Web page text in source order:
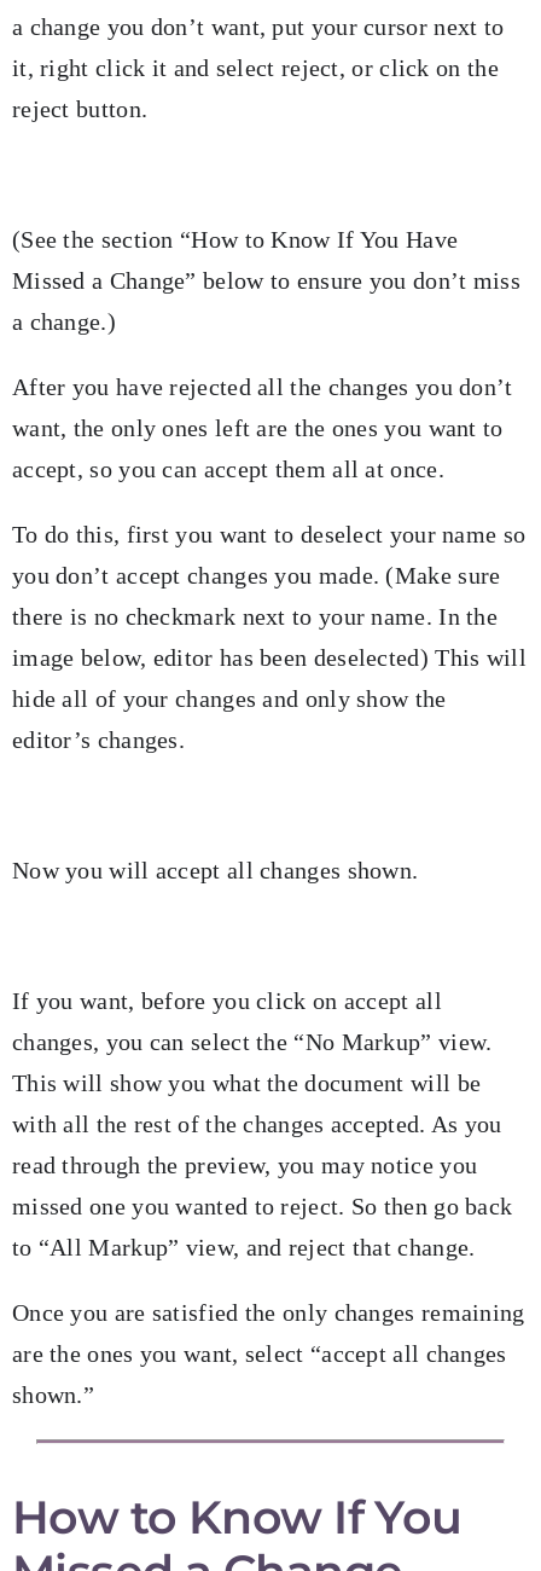
a change you don’t want, put your cursor next to
it, right click it and select reject, or click on the
reject button.
(See the section “How to Know If You Have
Missed a Change” below to ensure you don’t miss
a change.)
After you have rejected all the changes you don’t
want, the only ones left are the ones you want to
accept, so you can accept them all at once.
To do this, first you want to deselect your name so
you don’t accept changes you made. (Make sure
there is no checkmark next to your name. In the
image below, editor has been deselected) This will
hide all of your changes and only show the
editor’s changes.
Now you will accept all changes shown.
If you want, before you click on accept all
changes, you can select the “No Markup” view.
This will show you what the document will be
with all the rest of the changes accepted. As you
read through the preview, you may notice you
missed one you wanted to reject. So then go back
to “All Markup” view, and reject that change.
Once you are satisfied the only changes remaining
are the ones you want, select “accept all changes
shown.”
How to Know If You